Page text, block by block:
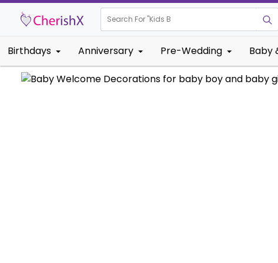
Search For "Kids Birthday"
Birthdays Anniversary Pre-Wedding Baby